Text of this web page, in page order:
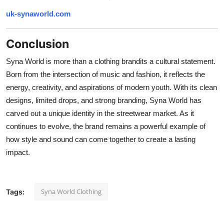
uk-synaworld.com
Conclusion
Syna World is more than a clothing brandits a cultural statement.
Born from the intersection of music and fashion, it reflects the
energy, creativity, and aspirations of modern youth. With its clean
designs, limited drops, and strong branding, Syna World has
carved out a unique identity in the streetwear market. As it
continues to evolve, the brand remains a powerful example of
how style and sound can come together to create a lasting
impact.
Tags: Syna World Clothing